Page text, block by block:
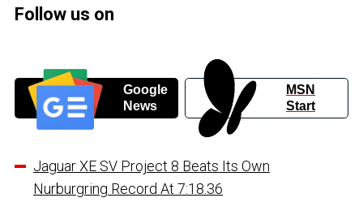
Follow us on
Google
News
MSN
Start
Jaguar XE SV Project 8 Beats Its Own
Nurburgring Record At 7:18.36